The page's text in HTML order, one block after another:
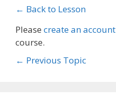
← Back to Lesson
Please create an account
course.
← Previous Topic